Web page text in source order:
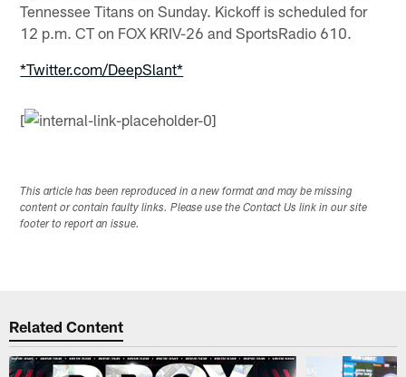
Tennessee Titans on Sunday. Kickoff is scheduled for
12 p.m. CT on FOX KRIV-26 and SportsRadio 610.
*Twitter.com/DeepSlant*
[
This article has been reproduced in a new format and may be missing
content or contain faulty links. Please use the Contact Us link in our site
footer to report an issue.
Related Content